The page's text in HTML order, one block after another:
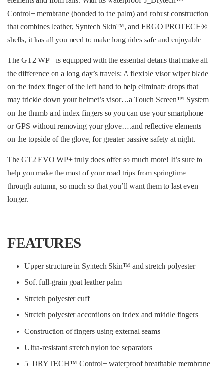
Control+ membrane (bonded to the palm) and robust construction
that combines leather, Syntech Skin™, and ERGO PROTECH®
shells, it has all you need to make long rides safe and enjoyable
The GT2 WP+ is equipped with the essential details that make all
the difference on a long day’s travels: A flexible visor wiper blade
on the index finger of the left hand to help eliminate drops that
may trickle down your helmet’s visor…a Touch Screen™ System
on the thumb and index fingers so you can use your smartphone
or GPS without removing your glove….and reflective elements
on the topside of the glove, for greater passive safety at night.
The GT2 EVO WP+ truly does offer so much more! It’s sure to
help you make the most of your road trips from springtime
through autumn, so much so that you’ll want them to last even
longer.
FEATURES
Upper structure in Syntech Skin™ and stretch polyester
Soft full-grain goat leather palm
Stretch polyester cuff
Stretch polyester accordions on index and middle fingers
Construction of fingers using external seams
Ultra-resistant stretch nylon toe separators
5_DRYTECH™ Control+ waterproof breathable membrane